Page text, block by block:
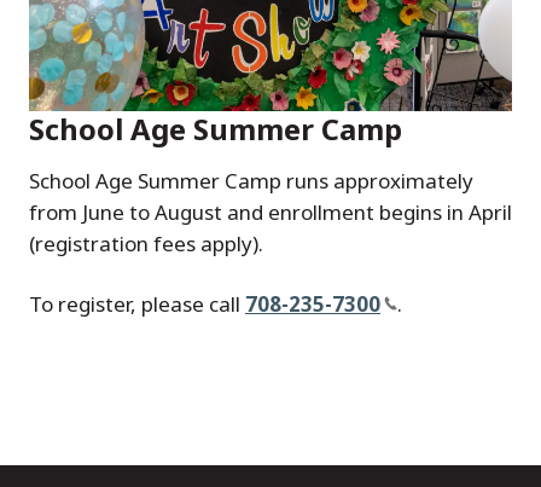
School Age Summer Camp
School Age Summer Camp runs approximately
from June to August and enrollment begins in April
(registration fees apply).
To register, please call 708-235-7300 .